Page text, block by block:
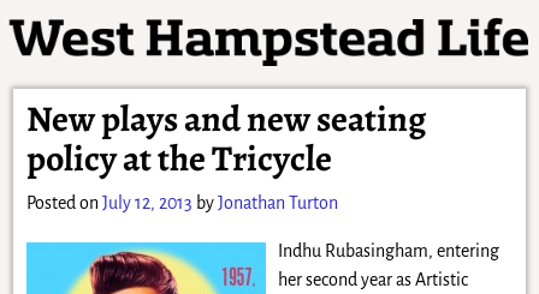
New plays and new seating
policy at the Tricycle
Posted on July 12, 2013 byJonathan Turton
Indhu Rubasingham, entering
her second year as Artistic